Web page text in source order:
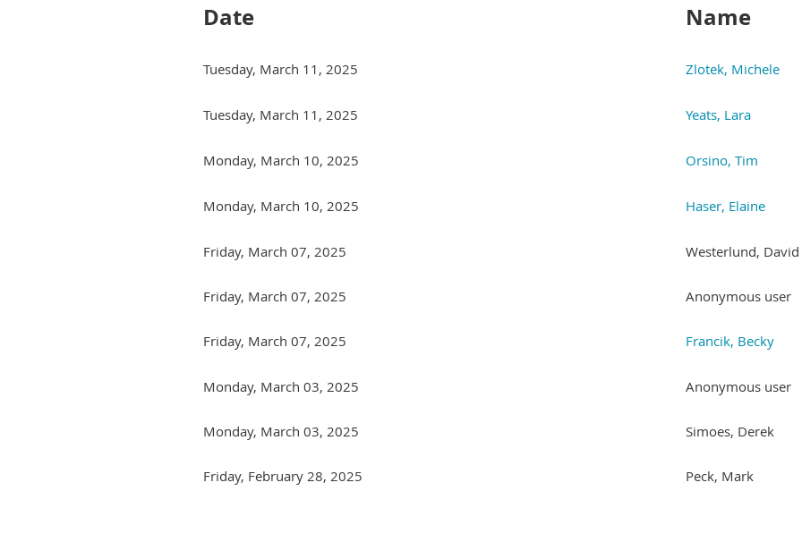
Date Name
Tuesday, March 11, 2025 Zlotek, Michele
Tuesday, March 11, 2025 Yeats, Lara
Monday, March 10, 2025 Orsino, Tim
Monday, March 10, 2025 Haser, Elaine
Friday, March 07, 2025 Westerlund, David
Friday, March 07, 2025 Anonymous user
Friday, March 07, 2025 Francik, Becky
Monday, March 03, 2025 Anonymous user
Monday, March 03, 2025 Simoes, Derek
Friday, February 28, 2025 Peck, Mark